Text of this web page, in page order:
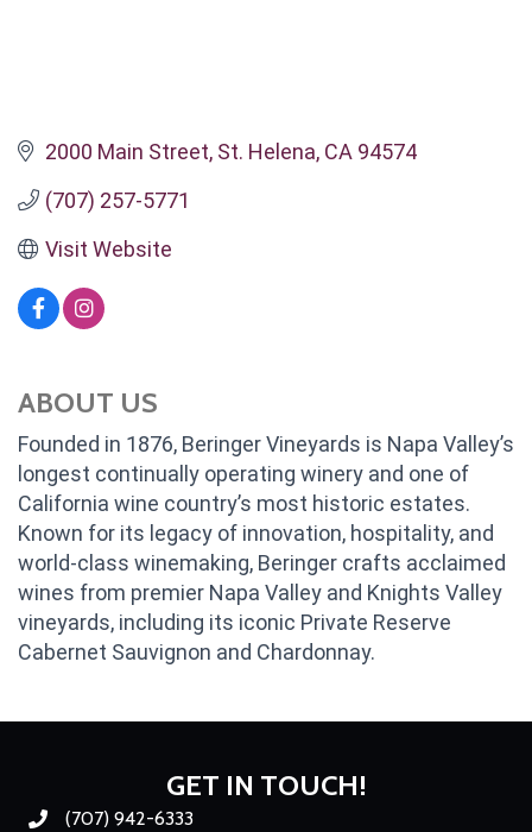
2000 Main Street St. Helena CA 94574
(707) 257-5771
Visit Website
ABOUT US
Founded in 1876, Beringer Vineyards is Napa Valley’s
longest continually operating winery and one of
California wine country’s most historic estates.
Known for its legacy of innovation, hospitality, and
world-class winemaking, Beringer crafts acclaimed
wines from premier Napa Valley and Knights Valley
vineyards, including its iconic Private Reserve
Cabernet Sauvignon and Chardonnay.
GET IN TOUCH!
Phone number
(707) 942-6333